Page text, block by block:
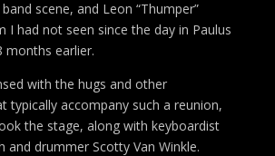
scene, and Leon “Thumper”
I had not seen since the day in Paulus
months earlier.
with the hugs and other
typically accompany such a reunion,
the stage, along with keyboardist
and drummer Scotty Van Winkle.